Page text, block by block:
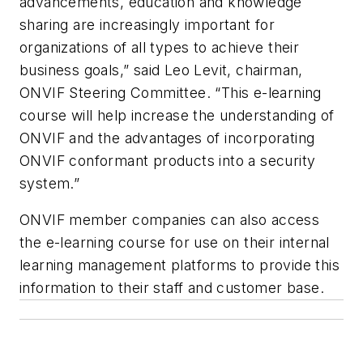
sharing are increasingly important for
organizations of all types to achieve their
business goals,” said Leo Levit, chairman,
ONVIF Steering Committee. “This e-learning
course will help increase the understanding of
ONVIF and the advantages of incorporating
ONVIF conformant products into a security
system.”
ONVIF member companies can also access
the e-learning course for use on their internal
learning management platforms to provide this
information to their staff and customer base.